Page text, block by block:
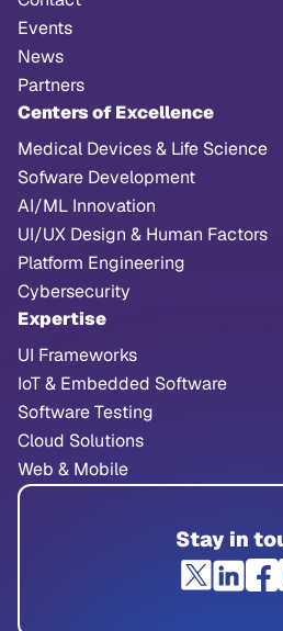
Events
News
Partners
Centers of Excellence
Medical Devices & Life Science
Sofware Development
AI/ML Innovation
UI/UX Design & Human Factors
Platform Engineering
Cybersecurity
Expertise
UI Frameworks
IoT & Embedded Software
Software Testing
Cloud Solutions
Web & Mobile
Stay in